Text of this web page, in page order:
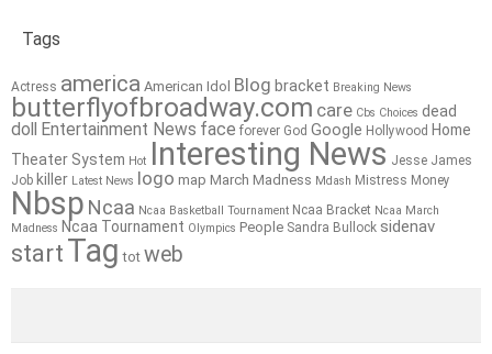
Tags
Actress america American Idol Blog bracket Breaking News
butterflyofbroadway.com care Cbs Choices dead
doll Entertainment News face forever God Google Hollywood Home
Theater System Hot Interesting News Jesse James
Job killer Latest News logo map March Madness Mdash Mistress Money
Nbsp Ncaa Ncaa Basketball Tournament Ncaa Bracket Ncaa March
Madness Ncaa Tournament Olympics People Sandra Bullock sidenav
startTag tot web